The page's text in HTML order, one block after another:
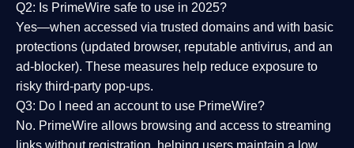
Q2: Is PrimeWire safe to use in 2025?
Yes—when accessed via trusted domains and with basic
protections (updated browser, reputable antivirus, and an
ad-blocker). These measures help reduce exposure to
risky third-party pop-ups.
Q3: Do I need an account to use PrimeWire?
No. PrimeWire allows browsing and access to streaming
links without registration, helping users maintain a low